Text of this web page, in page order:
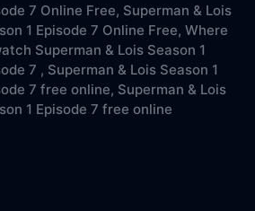
7 Online Free, Superman & Lois
1 Episode 7 Online Free, Where
Superman & Lois Season 1
7 , Superman & Lois Season 1
7 free online, Superman & Lois
1 Episode 7 free online